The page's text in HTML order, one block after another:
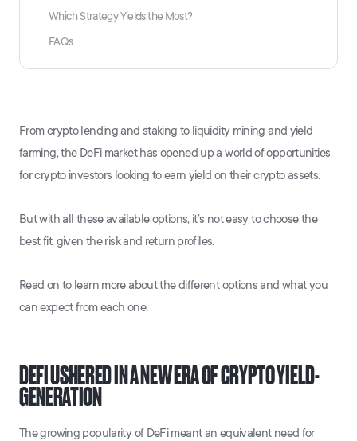
Which Strategy Yields the Most?
FAQs
From crypto lending and staking to liquidity mining and yield
farming, the DeFi market has opened up a world of opportunities
for crypto investors looking to earn yield on their crypto assets.
But with all these available options, it’s not easy to choose the
best fit, given the risk and return profiles.
Read on to learn more about the different options and what you
can expect from each one.
DEFI USHERED IN A NEW ERA OF CRYPTO YIELD-
GENERATION
The growing popularity of DeFi meant an equivalent need for